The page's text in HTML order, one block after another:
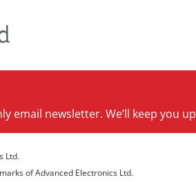
email newsletter. We’ll keep you
Ltd.
of Advanced Electronics Ltd.